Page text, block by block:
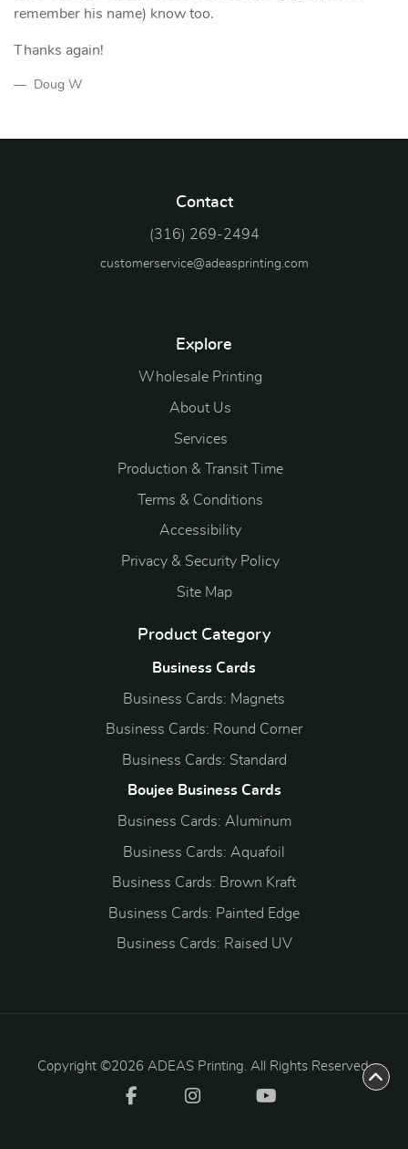
remember his name) know too.
Thanks again!
Doug W
Contact
(316) 269-2494
customerservice@adeasprinting.com
Explore
Wholesale Printing
About Us
Services
Production & Transit Time
Terms & Conditions
Accessibility
Privacy & Security Policy
Site Map
Product Category
Business Cards
Business Cards: Magnets
Business Cards: Round Corner
Business Cards: Standard
Boujee Business Cards
Business Cards: Aluminum
Business Cards: Aquafoil
Business Cards: Brown Kraft
Business Cards: Painted Edge
Business Cards: Raised UV
Copyright ©2026 ADEAS Printing. All Rights Reserved.